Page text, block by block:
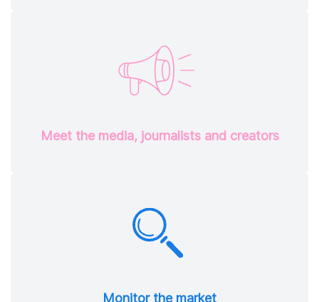
Meet the media, journalists and creators
Monitor the market